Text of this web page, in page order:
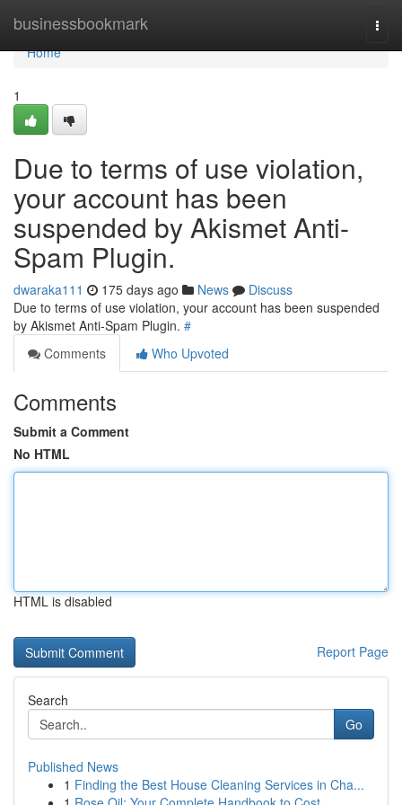
businessbookmark
Home
Home
1
Due to terms of use violation,
your account has been
suspended by Akismet Anti-
Spam Plugin.
dwaraka111 175 days ago News
Discuss
Due to terms of use violation, your account has been suspended
by Akismet Anti-Spam Plugin. #
Comments
Who Upvoted
Comments
Submit a Comment
No HTML
HTML is disabled
Report Page
Search
Go
Published News
1 Finding the Best House Cleaning Services in Cha...